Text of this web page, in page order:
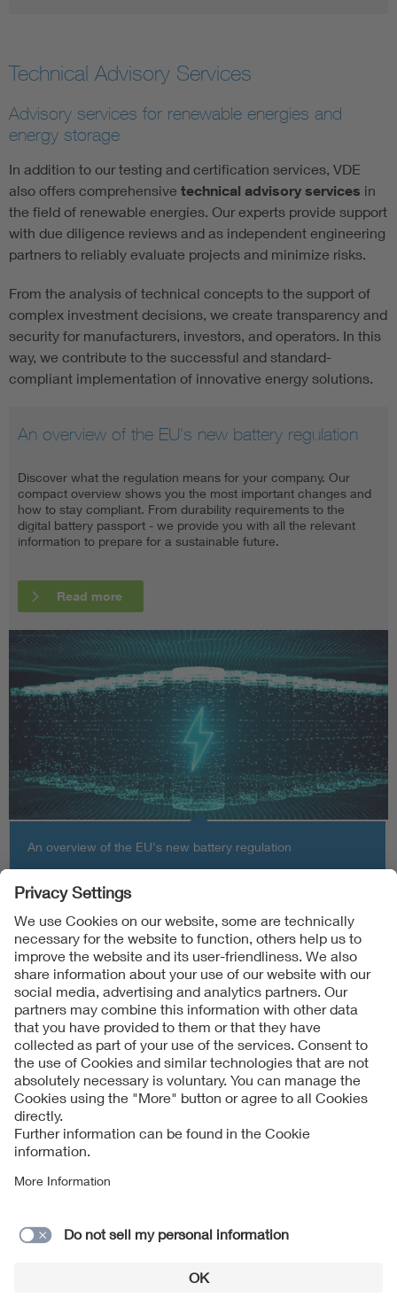
Technical Advisory Services
Advisory services for renewable energies and
energy storage
In addition to our testing and certification services, VDE
also offers comprehensive technical advisory services in
the field of renewable energies. Our experts provide support
with due diligence reviews and as independent engineering
partners to reliably evaluate projects and minimize risks.
From the analysis of technical concepts to the support of
complex investment decisions, we create transparency and
security for manufacturers, investors, and operators. In this
way, we contribute to the successful and standard-
compliant implementation of innovative energy solutions.
An overview of the EU's new battery regulation
Discover what the regulation means for your company. Our
compact overview shows you the most important changes and
how to stay compliant. From durability requirements to the
digital battery passport - we provide you with all the relevant
information to prepare for a sustainable future.
Read more
An overview of the EU's new battery regulation
Follow Us
Contact
Imprint
Data Protection Notice
Cookies Notice
Supplier Portal
© 2026 VDE Verband der Elektrotechnik Elektronik